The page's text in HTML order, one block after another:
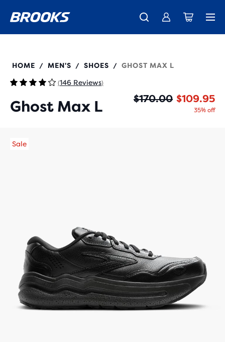
Members get free shipping. Join us
New apparel just landed. Shop now
110443
HOME / MEN'S / SHOES / GHOST MAX L
(146 Reviews)
Ghost Max L $170.00 $109.95
35% off
Sale